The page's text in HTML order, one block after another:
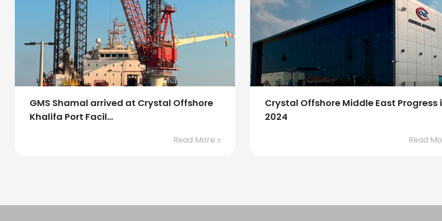
Crystal Offshore Middle East Progress in
2024
Read More
KFELS Super B class rig, Borr Vali,
departed from our Sin...
Read